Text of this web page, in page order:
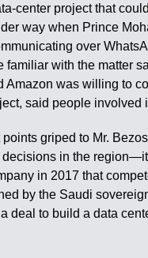
center project that
way when Prince
over
familiar with the matter
Amazon was willing to
said people involved
griped to Mr.
in the
in 2017 that
by the Saudi
deal to build a data